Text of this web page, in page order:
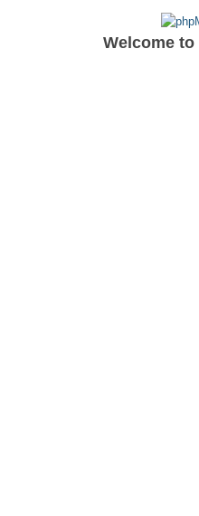
Welcome to